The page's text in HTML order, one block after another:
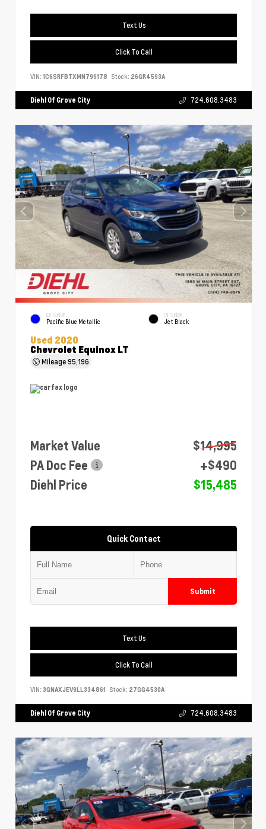
Text Us
Click To Call
VIN: 1C6SRFBTXMN799178 Stock: 26GR4593A
Diehl Of Grove City 724.608.3483
EXTERIOR
Pacific Blue Metallic
INTERIOR
Jet Black
Used 2020
Chevrolet Equinox LT
Mileage95,196
Market Value
$14,995
PA Doc Fee
+$490
Diehl Price
$15,485
Quick Contact
Submit
Text Us
Click To Call
VIN: 3GNAXJEV9LL334861 Stock: 27GG4530A
Diehl Of Grove City 724.608.3483